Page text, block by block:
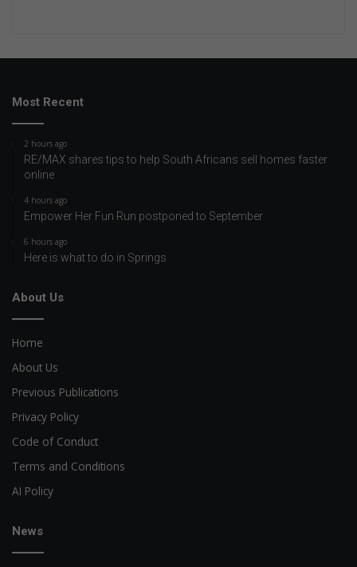
Most Recent
2 hours ago
RE/MAX shares tips to help South Africans sell homes faster
online
4 hours ago
Empower Her Fun Run postponed to September
6 hours ago
Here is what to do in Springs
About Us
Home
About Us
Previous Publications
Privacy Policy
Code of Conduct
Terms and Conditions
AI Policy
News